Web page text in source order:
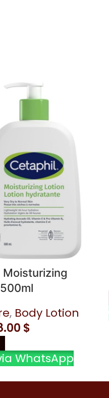
Moisturizing
, Body Lotion
$
WhatsApp